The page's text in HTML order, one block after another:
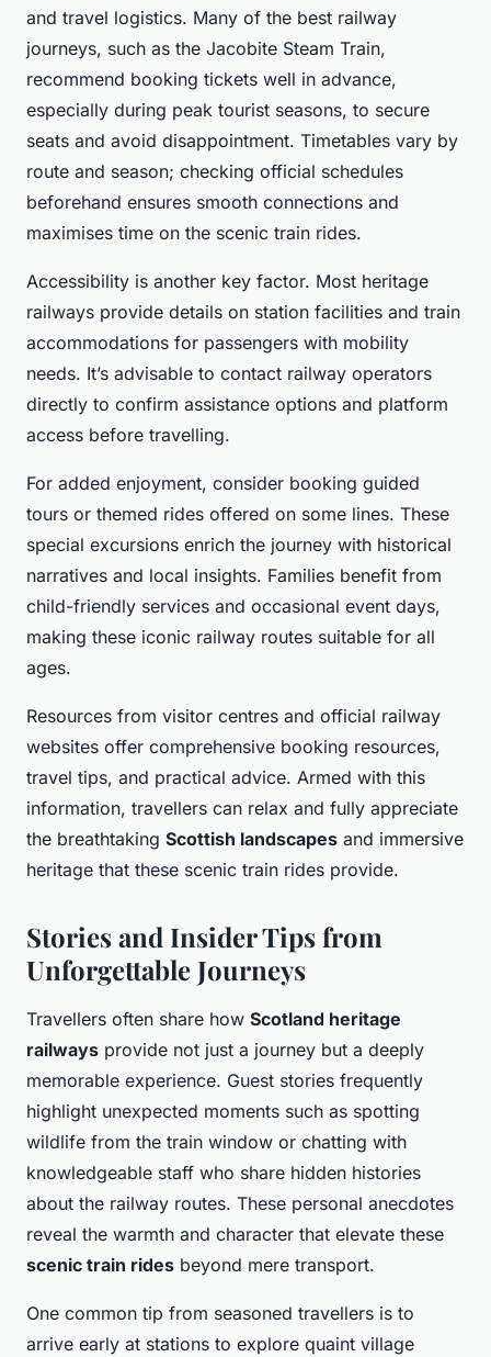
and travel logistics. Many of the best railway
journeys, such as the Jacobite Steam Train,
recommend booking tickets well in advance,
especially during peak tourist seasons, to secure
seats and avoid disappointment. Timetables vary by
route and season; checking official schedules
beforehand ensures smooth connections and
maximises time on the scenic train rides.
Accessibility is another key factor. Most heritage
railways provide details on station facilities and train
accommodations for passengers with mobility
needs. It’s advisable to contact railway operators
directly to confirm assistance options and platform
access before travelling.
For added enjoyment, consider booking guided
tours or themed rides offered on some lines. These
special excursions enrich the journey with historical
narratives and local insights. Families benefit from
child-friendly services and occasional event days,
making these iconic railway routes suitable for all
ages.
Resources from visitor centres and official railway
websites offer comprehensive booking resources,
travel tips, and practical advice. Armed with this
information, travellers can relax and fully appreciate
the breathtaking Scottish landscapes and immersive
heritage that these scenic train rides provide.
Stories and Insider Tips from
Unforgettable Journeys
Travellers often share how Scotland heritage
railways provide not just a journey but a deeply
memorable experience. Guest stories frequently
highlight unexpected moments such as spotting
wildlife from the train window or chatting with
knowledgeable staff who share hidden histories
about the railway routes. These personal anecdotes
reveal the warmth and character that elevate these
scenic train rides beyond mere transport.
One common tip from seasoned travellers is to
arrive early at stations to explore quaint village